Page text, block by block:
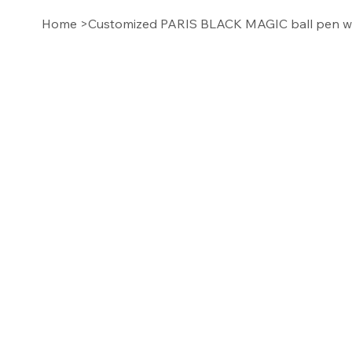
Home >Customized PARIS BLACK MAGIC ball pen